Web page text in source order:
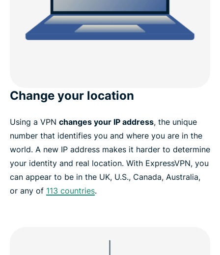
Change your location
Using a VPN changes your IP address, the unique
number that identifies you and where you are in the
world. A new IP address makes it harder to determine
your identity and real location. With ExpressVPN, you
can appear to be in the UK, U.S., Canada, Australia,
or any of 113 countries.